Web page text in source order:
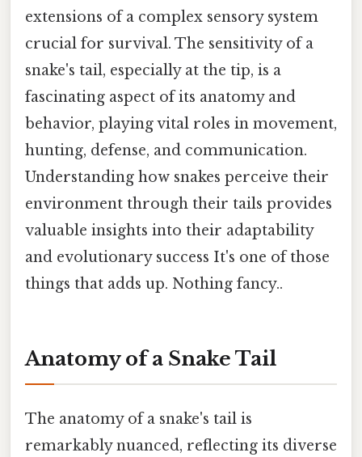
extensions of a complex sensory system
crucial for survival. The sensitivity of a
snake's tail, especially at the tip, is a
fascinating aspect of its anatomy and
behavior, playing vital roles in movement,
hunting, defense, and communication.
Understanding how snakes perceive their
environment through their tails provides
valuable insights into their adaptability
and evolutionary success It's one of those
things that adds up. Nothing fancy..
Anatomy of a Snake Tail
The anatomy of a snake's tail is
remarkably nuanced, reflecting its diverse